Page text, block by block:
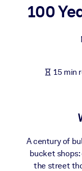
For Corporate
Fuel your AI
outputs.
100
15 min
A century of
bucket
the street